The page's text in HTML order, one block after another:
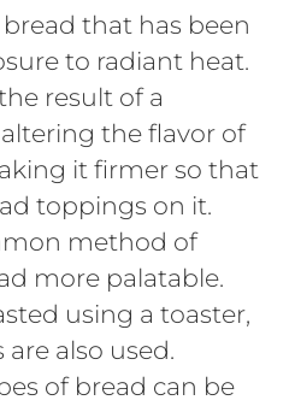
that has been
to radiant heat.
result of a
the flavor of
it firmer so that
toppings on it.
method of
more palatable.
using a toaster,
also used.
of bread can be